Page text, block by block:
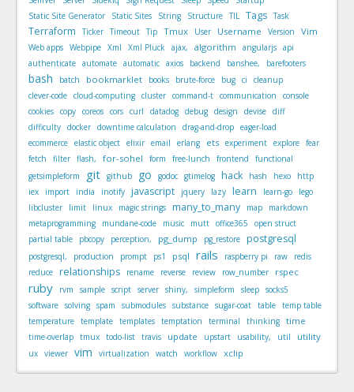
Static Site Generator
Static Sites String Structure TIL Tags Task
Terraform Ticker Timeout Tip Tmux User Username Version Vim
Web apps Webpipe Xml Xml Pluck ajax, algorithm angularjs api
authenticate automate automatic axios backend banshee, barefooters
bash batch bookmarklet books brute-force bug ci
cleanup
clever-code cloud-computing cluster command-t communication
console
cookies copy coreos cors curl datadog debug design devise diff
difficulty docker downtime calculation drag-and-drop eager-load
ecommerce elastic object elixir email erlang ets experiment explore fear
fetch
filter flash, for-sohel form free-lunch frontend
functional
getsimpleform
git github go godoc gtimelog hack hash hexo
http
iex
import india inotify javascript jquery lazy learn learn-go
lego
libcluster
limit linux magic strings many_to_many map
markdown
metaprogramming
mundane-code music mutt office365
open struct
partial table
pbcopy perception, pg_dump pg_restore postgresql
postgresql, production prompt ps1 psql rails raspberry pi raw
redis
reduce relationships rename reverse review row_number rspec
ruby rvm sample script server shiny, simpleform sleep socks5
software solving spam submodules substance sugar-coat table temp table
temperature template templates temptation terminal thinking time
time-overlap tmux todo-list travis update upstart usability, util utility
ux viewer vim virtualization watch workflow xclip